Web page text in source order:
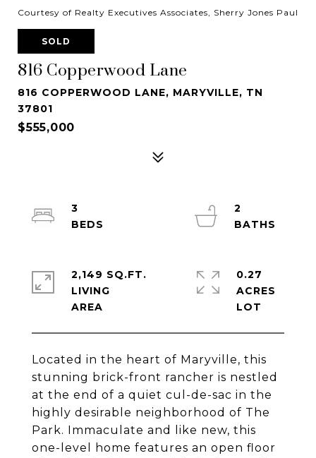
Courtesy of Realty Executives Associates, Sherry Jones Paul
SOLD
816 Copperwood Lane
816 COPPERWOOD LANE, MARYVILLE, TN
37801
$555,000
Located in the heart of Maryville, this
stunning brick-front rancher is nestled
at the end of a quiet cul-de-sac in the
highly desirable neighborhood of The
Park. Immaculate and like new, this
one-level home features an open floor
3
2
2,149 SQ.FT.
LIVING
0.27
ACRES